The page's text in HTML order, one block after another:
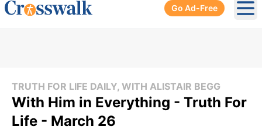
Go Ad-Free
TRUTH FOR LIFE DAILY, WITH ALISTAIR BEGG
With Him in Everything - Truth For
Life - March 26